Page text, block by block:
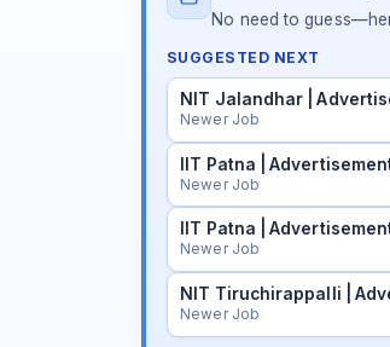
No need to
SUGGESTED NEXT
NIT Jalandhar |
Newer Job
IIT Patna |
Newer Job
IIT Patna |
Newer Job
NIT Tiruchirappalli |
Newer Job